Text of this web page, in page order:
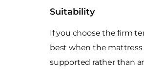
Suitability
If you choose the firm
best when the mattress
supported rather than